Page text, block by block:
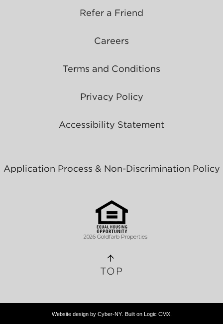
Refer a Friend
Careers
Terms and Conditions
Privacy Policy
Accessibility Statement
Application Process & Non-Discrimination Policy
2026 Goldfarb Properties
TOP
Website design by Cyber-NY. Built on Logic CMX.